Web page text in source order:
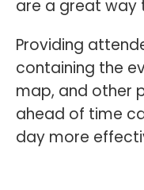
are a great way
Providing
containing the
map, and other
ahead of time
day more